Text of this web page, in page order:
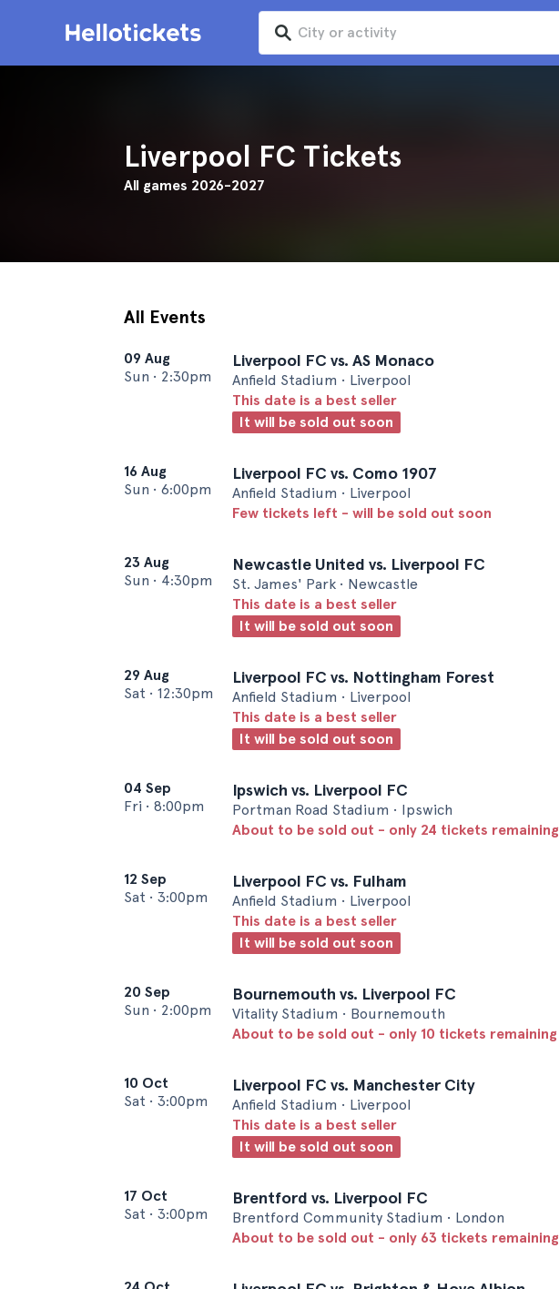
Liverpool FC Tickets
All games 2026-2027
All Events
09 Aug
Sun • 2:30pm
Liverpool FC vs. AS Monaco
Anfield Stadium • Liverpool
This date is a best seller
It will be sold out soon
16 Aug
Sun • 6:00pm
Liverpool FC vs. Como 1907
Anfield Stadium • Liverpool
Few tickets left - will be sold out soon
23 Aug
Sun • 4:30pm
Newcastle United vs. Liverpool FC
St. James' Park • Newcastle
This date is a best seller
It will be sold out soon
29 Aug
Sat • 12:30pm
Liverpool FC vs. Nottingham Forest
Anfield Stadium • Liverpool
This date is a best seller
It will be sold out soon
04 Sep
Fri • 8:00pm
Ipswich vs. Liverpool FC
Portman Road Stadium • Ipswich
About to be sold out - only 24 tickets remaining
12 Sep
Sat • 3:00pm
Liverpool FC vs. Fulham
Anfield Stadium • Liverpool
This date is a best seller
It will be sold out soon
20 Sep
Sun • 2:00pm
Bournemouth vs. Liverpool FC
Vitality Stadium • Bournemouth
About to be sold out - only 10 tickets remaining
10 Oct
Sat • 3:00pm
Liverpool FC vs. Manchester City
Anfield Stadium • Liverpool
This date is a best seller
It will be sold out soon
17 Oct
Sat • 3:00pm
Brentford vs. Liverpool FC
Brentford Community Stadium • London
About to be sold out - only 63 tickets remaining